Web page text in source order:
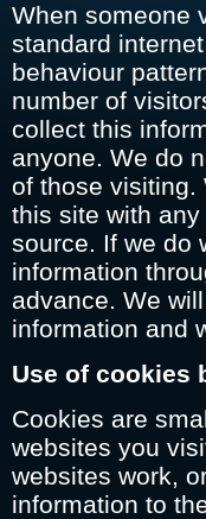
When someone
standard
behaviour
number of
collect this
anyone. We do
of those visiting.
this site with
source. If we do
information
advance. We
information and
Use of cookies
Cookies are
websites you
websites work,
information to